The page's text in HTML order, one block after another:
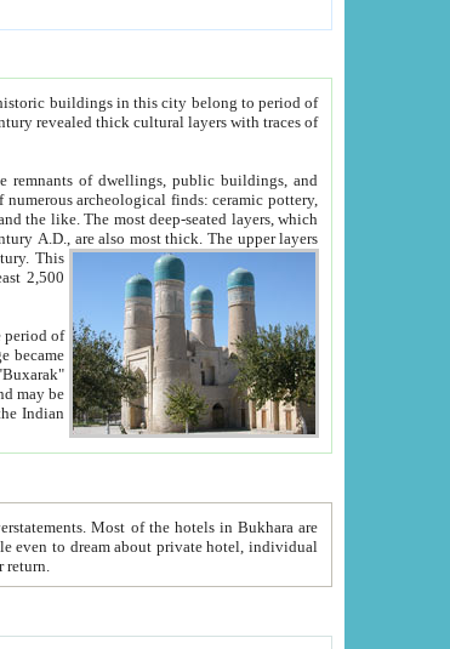
buildings in this city belong to period of
This
return.